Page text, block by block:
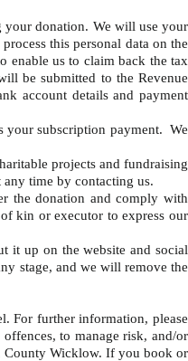
your donation. We will use your
this personal data on the
enable us to claim back the tax
be submitted to the Revenue
account details and payment
your subscription payment. We
projects and fundraising
any time by contacting us.
the donation and comply with
kin or executor to express our
it up on the website and social
stage, and we will remove the
For further information, please
to manage risk, and/or
County Wicklow. If you book or